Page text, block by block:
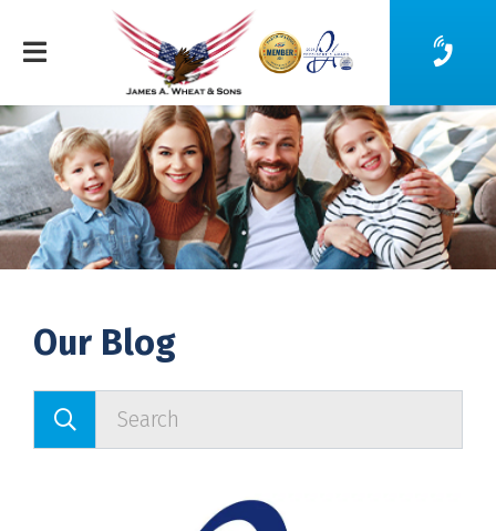
Our Blog